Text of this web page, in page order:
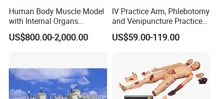
Human Body Muscle Model
with Internal Organs
Anatomical Model 18 Parts
US$800.00-2,000.00
IV Practice Arm, Phlebotomy
and Venipuncture Practice
Arm, Designed for Training
and Perfecting IV
US$59.00-119.00